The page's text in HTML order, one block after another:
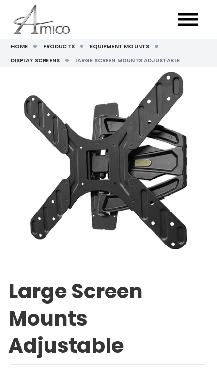
HOME PRODUCTS
EQUIPMENT MOUNTS
DISPLAY SCREENS
LARGE SCREEN MOUNTS ADJUSTABLE
Large Screen
Mounts
Adjustable